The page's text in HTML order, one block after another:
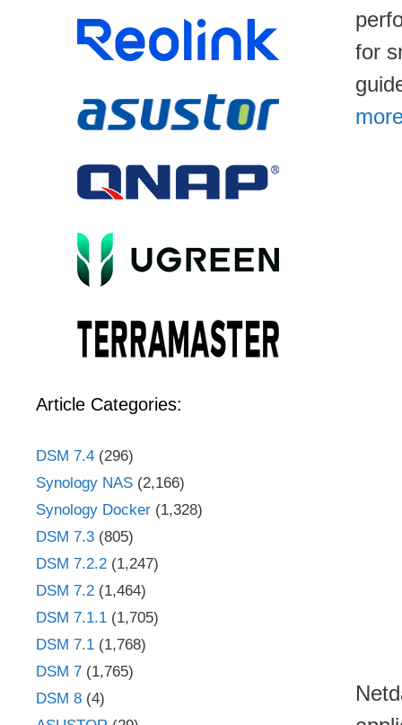
for
Article Categories:
DSM 7.4 (296)
Synology NAS (2,166)
Synology Docker (1,328)
DSM 7.3 (805)
DSM 7.2.2 (1,247)
DSM 7.2 (1,464)
DSM 7.1.1 (1,705)
DSM 7.1 (1,768)
DSM 7 (1,765)
DSM 8 (4)